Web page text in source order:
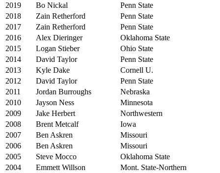
2019
Bo Nickal
Penn State
2018
Zain Retherford
Penn State
2017
Zain Retherford
Penn State
2016
Alex Dieringer
Oklahoma State
2015
Logan Stieber
Ohio State
2014
David Taylor
Penn State
2013
Kyle Dake
Cornell U.
2012
David Taylor
Penn State
2011
Jordan Burroughs
Nebraska
2010
Jayson Ness
Minnesota
2009
Jake Herbert
Northwestern
2008
Brent Metcalf
Iowa
2007
Ben Askren
Missouri
2006
Ben Askren
Missouri
2005
Steve Mocco
Oklahoma State
2004
Emmett Willson
Mont. State-Northern